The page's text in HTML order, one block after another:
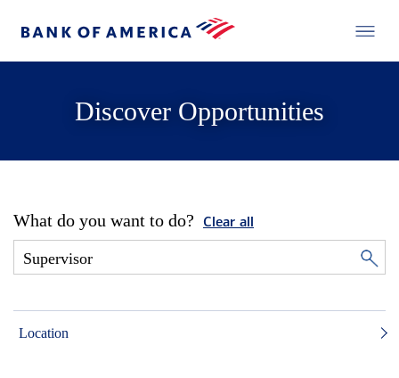
Discover Opportunities
What do you want to do? Clear all
Location